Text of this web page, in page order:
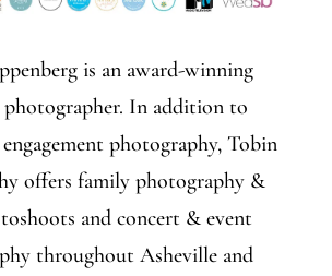
is an award-winning
In addition to
photography, Tobin
offers family photography &
and concert & event
throughout Asheville and